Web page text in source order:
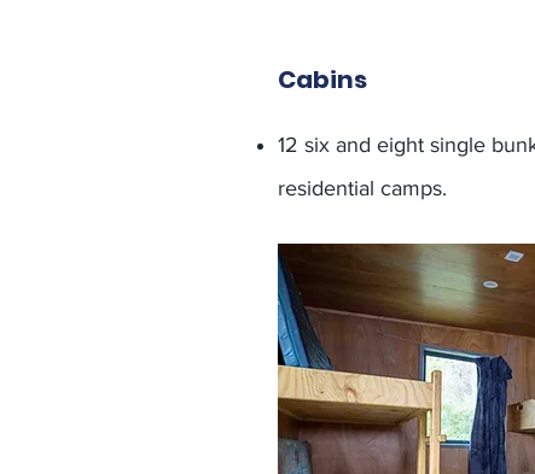
Cabins
12 six and eight single
residential camps.